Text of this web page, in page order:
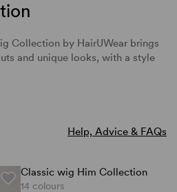
Collection by HairUWear brings
and unique looks, with a style
Help, Advice & FAQs
Classic wig Him Collection
14 colours